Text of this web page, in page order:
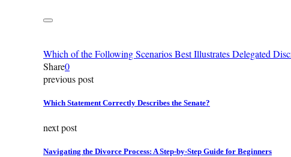
Which of the Following Scenarios Best Illustrates Delegated
Share0
previous post
Which Statement Correctly Describes the Senate?
next post
Navigating the Divorce Process: A Step-by-Step Guide for Beginners